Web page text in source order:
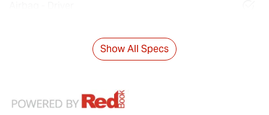
Show All Specs